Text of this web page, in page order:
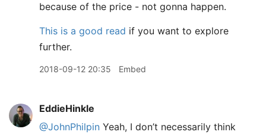
because of the price - not gonna happen.
This is a good read if you want to explore
further.
2018-09-12 20:35 Embed
EddieHinkle
@JohnPhilpin Yeah, I don’t necessarily think